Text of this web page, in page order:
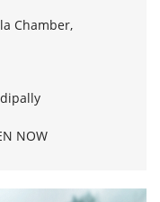
Chamber,
NOW